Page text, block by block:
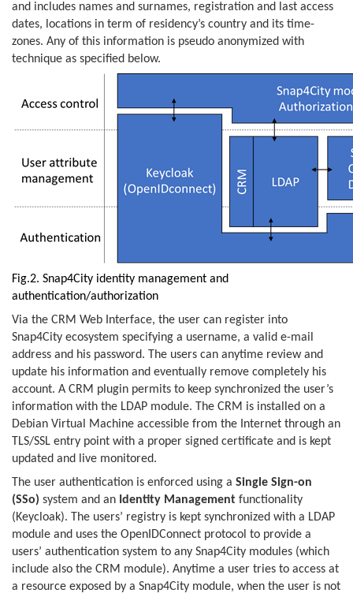
and includes names and surnames, registration and last access
dates, locations in term of residency’s country and its time-
zones. Any of this information is pseudo anonymized with
technique as specified below.
Fig.2. Snap4City identity management and
authentication/authorization
Via the CRM Web Interface, the user can register into
Snap4City ecosystem specifying a username, a valid e-mail
address and his password. The users can anytime review and
update his information and eventually remove completely his
account. A CRM plugin permits to keep synchronized the user’s
information with the LDAP module. The CRM is installed on a
Debian Virtual Machine accessible from the Internet through an
TLS/SSL entry point with a proper signed certificate and is kept
updated and live monitored.
The user authentication is enforced using a Single Sign-on
(SSo) system and an Identity Management functionality
(Keycloak). The users’ registry is kept synchronized with a LDAP
module and uses the OpenIDConnect protocol to provide a
users’ authentication system to any Snap4City modules (which
include also the CRM module). Anytime a user tries to access at
a resource exposed by a Snap4City module, when the user is not